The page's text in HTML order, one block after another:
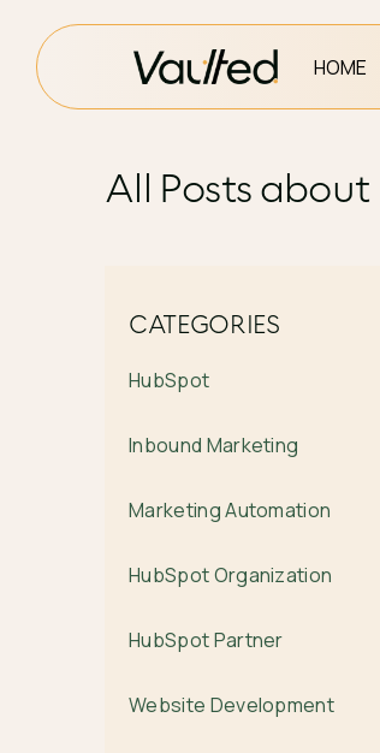
HOME
All Posts about
CATEGORIES
HubSpot
Inbound Marketing
Marketing Automation
HubSpot Organization
HubSpot Partner
Website Development